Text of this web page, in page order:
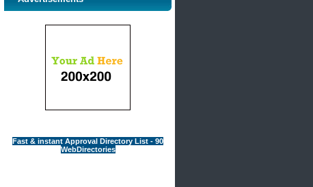
Fast & instant Approval Directory List - 90
WebDirectories